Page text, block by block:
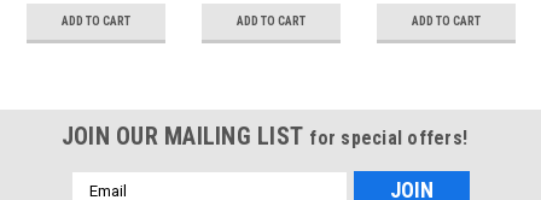
ADD TO CART ADD TO CART ADD TO CART
JOIN OUR MAILING LIST for special offers!
Email